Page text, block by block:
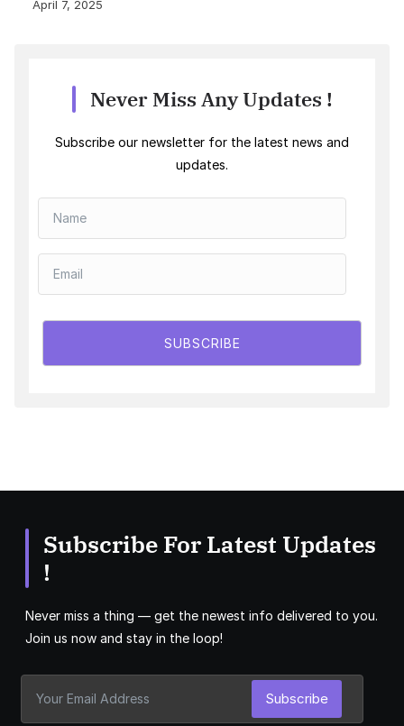
April 7, 2025
Never Miss Any Updates !
Subscribe our newsletter for the latest news and
updates.
SUBSCRIBE
Subscribe For Latest Updates
!
Never miss a thing — get the newest info delivered to you.
Join us now and stay in the loop!
Subscribe